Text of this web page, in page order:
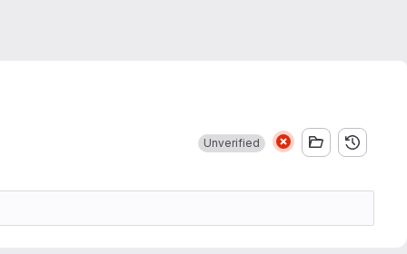
Unverified